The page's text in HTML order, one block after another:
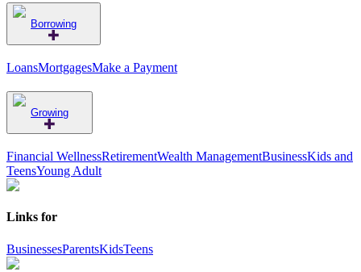
Borrowing
LoansMortgagesMake a Payment
Growing
Financial WellnessRetirementWealth ManagementBusinessKids and
TeensYoung Adult
Links for
BusinessesParentsKidsTeens